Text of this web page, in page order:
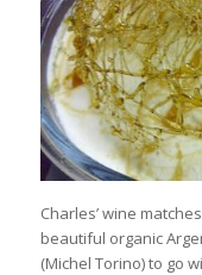
Charles’ wine
beautiful organic
(Michel Torino) to go